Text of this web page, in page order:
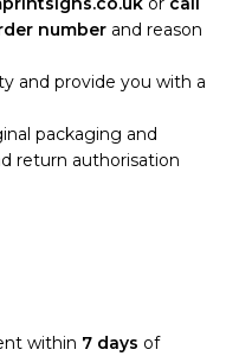
number and reason
and provide you with a
packaging and
return authorisation
within 7 days of